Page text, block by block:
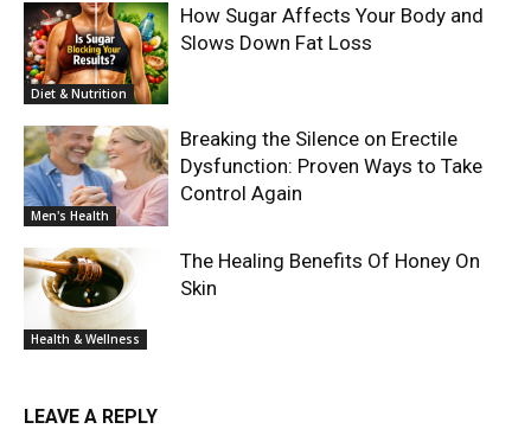
Diet & Nutrition
How Sugar Affects Your Body and
Slows Down Fat Loss
Men's Health
Breaking the Silence on Erectile
Dysfunction: Proven Ways to Take
Control Again
Health & Wellness
The Healing Benefits Of Honey On
Skin
LEAVE A REPLY